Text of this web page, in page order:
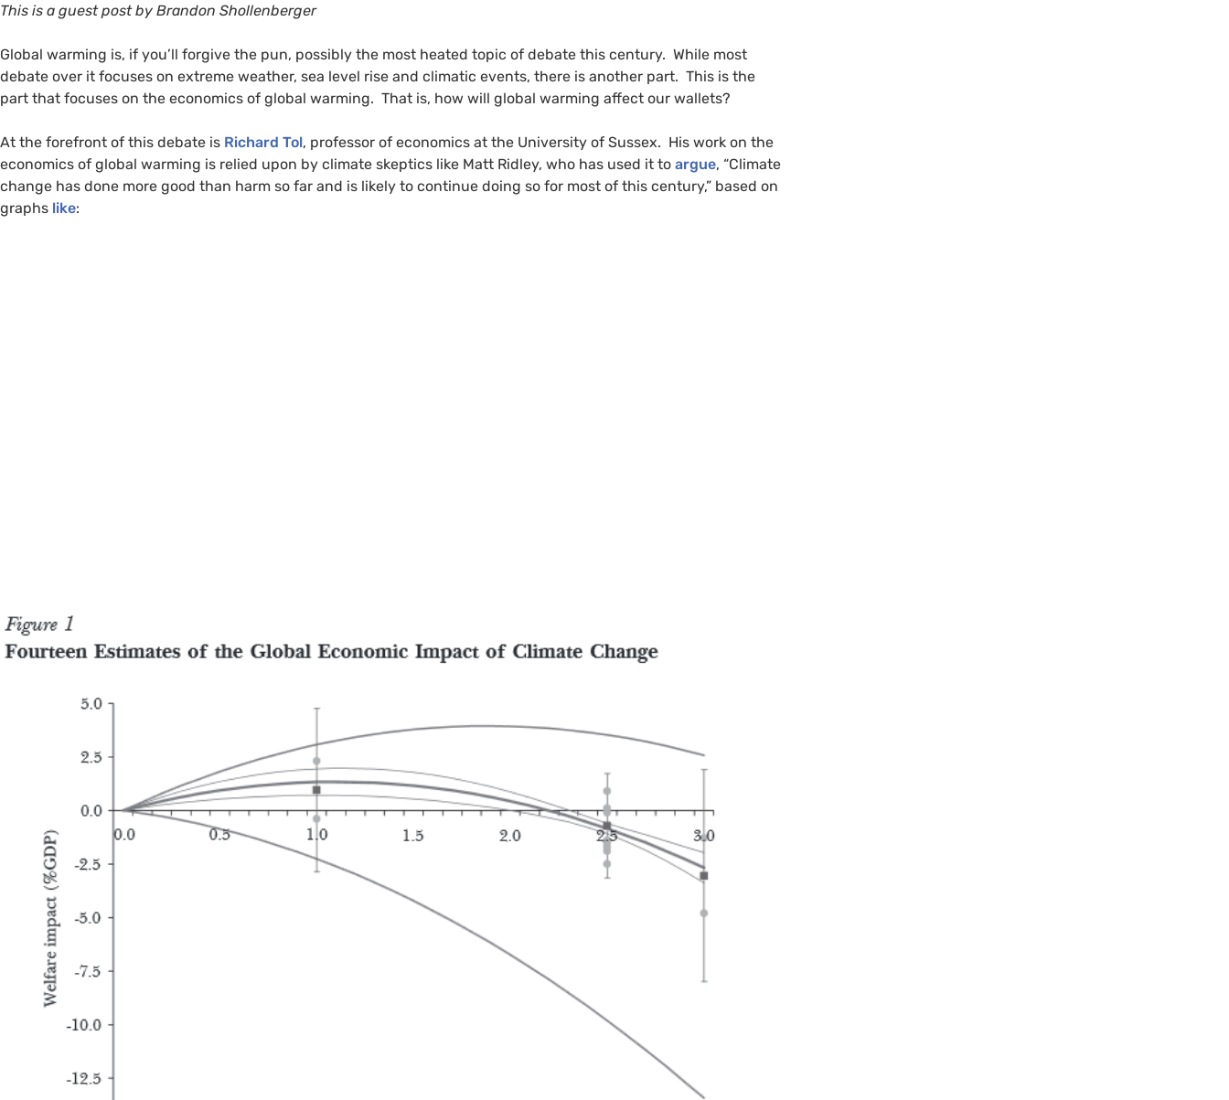
This is a guest post by Brandon Shollenberger
Global warming is, if you’ll forgive the pun, possibly the most heated topic of debate this century. While most
debate over it focuses on extreme weather, sea level rise and climatic events, there is another part. This is the
part that focuses on the economics of global warming. That is, how will global warming affect our wallets?
At the forefront of this debate is Richard Tol, professor of economics at the University of Sussex. His work on the
economics of global warming is relied upon by climate skeptics like Matt Ridley, who has used it to argue, “Climate
change has done more good than harm so far and is likely to continue doing so for most of this century,” based on
graphs like: